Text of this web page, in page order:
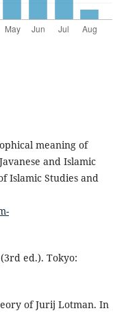
meaning of
and Islamic
Islamic Studies and
ed.). Tokyo:
of Jurij Lotman. In